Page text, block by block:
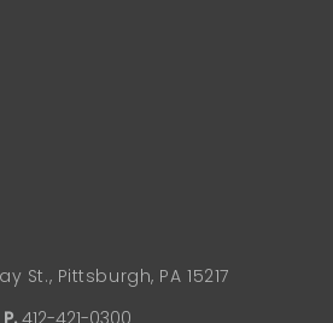
St., Pittsburgh, PA 15217
P. 412-421-0300